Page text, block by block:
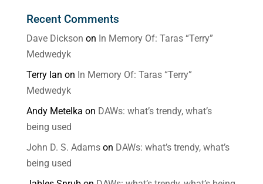
Recent Comments
Dave Dickson on In Memory Of: Taras “Terry”
Medwedyk
Terry Ian on In Memory Of: Taras “Terry”
Medwedyk
Andy Metelka on DAWs: what’s trendy, what’s
being used
John D. S. Adamson DAWs: what’s trendy, what’s
being used